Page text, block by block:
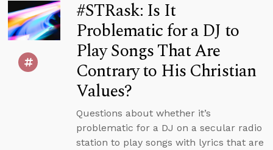
#STRask: Is It
Problematic for a DJ to
Play Songs That Are
Contrary to His Christian
Values?
Questions about whether it’s
problematic for a DJ on a secular radio
station to play songs with lyrics that are